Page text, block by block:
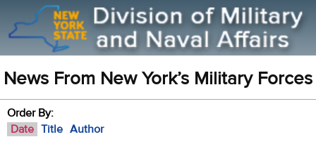
News From New York’s Military Forces
Order By:
Date Title Author